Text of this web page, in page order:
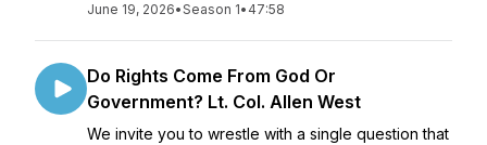
June 19, 2026•Season 1• 47:58
Do Rights Come From God Or
Government? Lt. Col. Allen West
We invite you to wrestle with a single question that